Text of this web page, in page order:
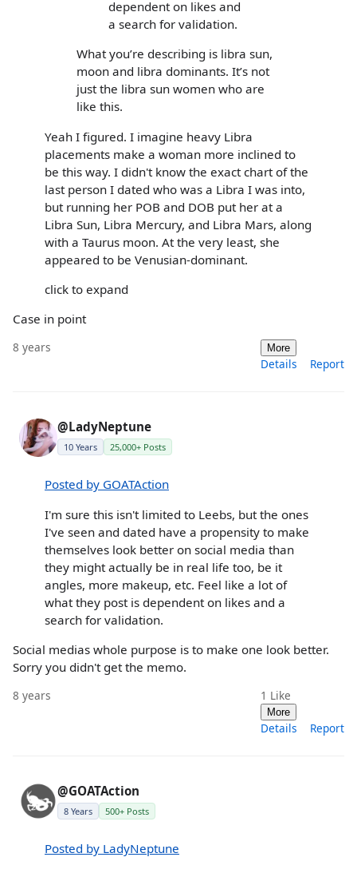
dependent on likes and
a search for validation.
What you’re describing is libra sun,
moon and libra dominants. It’s not
just the libra sun women who are
like this.
Yeah I figured. I imagine heavy Libra
placements make a woman more inclined to
be this way. I didn't know the exact chart of the
last person I dated who was a Libra I was into,
but running her POB and DOB put her at a
Libra Sun, Libra Mercury, and Libra Mars, along
with a Taurus moon. At the very least, she
appeared to be Venusian-dominant.
click to expand
Case in point
8 years More
Details Report
@LadyNeptune
10 Years 25,000+ Posts
Posted by GOATAction
I'm sure this isn't limited to Leebs, but the ones
I've seen and dated have a propensity to make
themselves look better on social media than
they might actually be in real life too, be it
angles, more makeup, etc. Feel like a lot of
what they post is dependent on likes and a
search for validation.
Social medias whole purpose is to make one look better.
Sorry you didn't get the memo.
8 years 1 Like
More
Details Report
@GOATAction
8 Years 500+ Posts
Posted by LadyNeptune